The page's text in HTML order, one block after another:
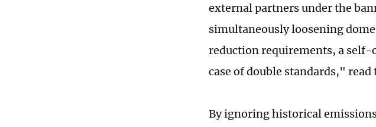
external partners under the
simultaneously loosening
reduction requirements, a
case of double standards,"
By ignoring historical